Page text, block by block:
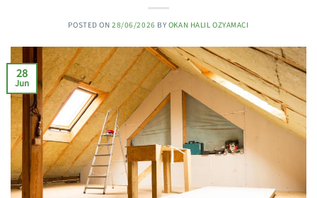
POSTED ON28/06/2026 BY OKAN HALIL OZYAMACI
28
Jun